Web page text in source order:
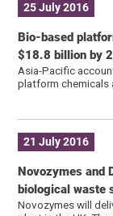
25 July 2016
Bio-based
$18.8 billion by
Asia-Pacific
platform chemicals
21 July 2016
Novozymes and
biological waste
Novozymes will